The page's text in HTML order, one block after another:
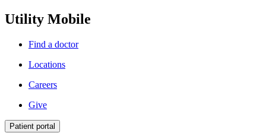
Utility Mobile
Find a doctor
Locations
Careers
Give
Patient portal